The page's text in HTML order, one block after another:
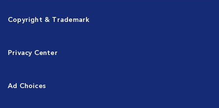
Copyright & Trademark
Privacy Center
Ad Choices